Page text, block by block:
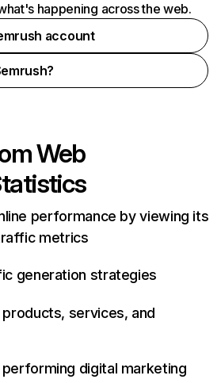
happening across the web.
account
Web
performance by viewing its
metrics
generation strategies
services, and
digital marketing